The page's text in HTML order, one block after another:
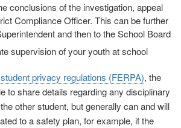
conclusions of the investigation, appeal
Compliance Officer. This can be further
and then to the School Board
supervision of your youth at school
student privacy regulations (FERPA), the
to share details regarding any disciplinary
other student, but generally can and will
to a safety plan, for example, if the